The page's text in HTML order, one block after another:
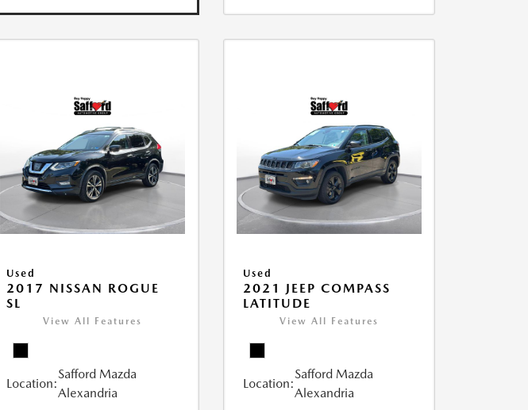
Used
2017 NISSAN ROGUE
SL
View All Features
Location:
Safford Mazda
Alexandria
Used
2021 JEEP COMPASS
LATITUDE
View All Features
Location:
Safford Mazda
Alexandria